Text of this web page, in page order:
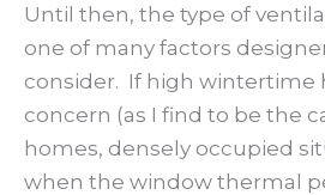
Until then, the type of
one of many factors
consider. If high wintertime
concern (as I find to be the
homes, densely occupied
when the window thermal